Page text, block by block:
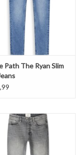
Path The Ryan Slim